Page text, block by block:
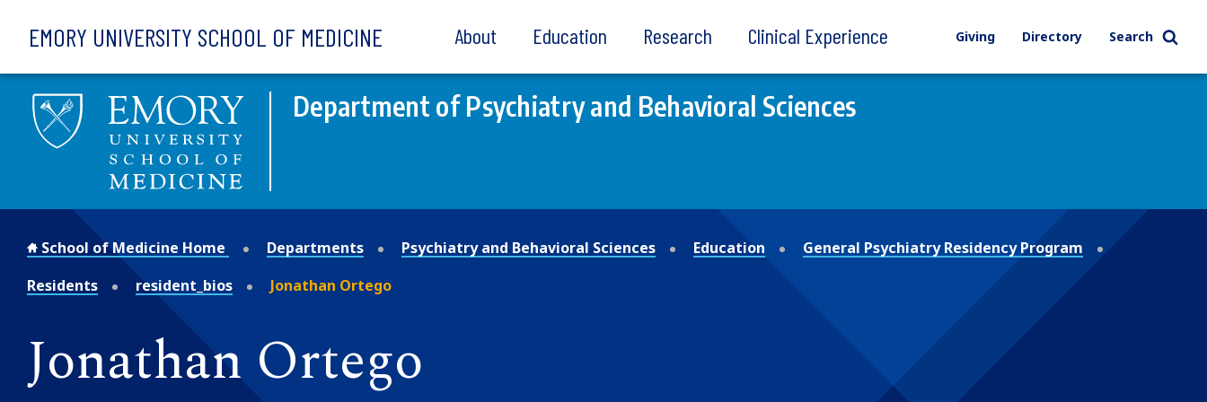
EMORY UNIVERSITY SCHOOL OF MEDICINE About Education Research Clinical Experience Giving Directory Search
Department of Psychiatry and Behavioral Sciences
School of Medicine Home Departments Psychiatry and Behavioral Sciences Education
General Psychiatry Residency Program
Residents
resident_bios Jonathan Ortego
Jonathan Ortego